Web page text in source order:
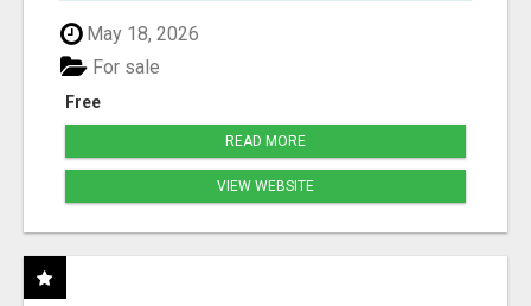
May 18, 2026
Free
For sale
READ MORE
VIEW WEBSITE